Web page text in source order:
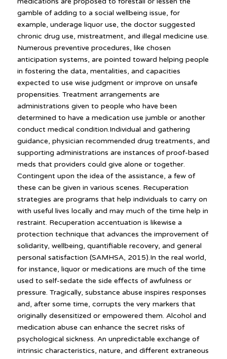
gamble of adding to a social wellbeing issue, for
example, underage liquor use, the doctor suggested
chronic drug use, mistreatment, and illegal medicine use.
Numerous preventive procedures, like chosen
anticipation systems, are pointed toward helping people
in fostering the data, mentalities, and capacities
expected to use wise judgment or improve on unsafe
propensities. Treatment arrangements are
administrations given to people who have been
determined to have a medication use jumble or another
conduct medical condition.Individual and gathering
guidance, physician recommended drug treatments, and
supporting administrations are instances of proof-based
meds that providers could give alone or together.
Contingent upon the idea of the assistance, a few of
these can be given in various scenes. Recuperation
strategies are programs that help individuals to carry on
with useful lives locally and may much of the time help in
restraint. Recuperation accentuation is likewise a
protection technique that advances the improvement of
solidarity, wellbeing, quantifiable recovery, and general
personal satisfaction (SAMHSA, 2015).In the real world,
for instance, liquor or medications are much of the time
used to self-sedate the side effects of awfulness or
pressure. Tragically, substance abuse inspires responses
and, after some time, corrupts the very markers that
originally desensitized or empowered them. Alcohol and
medication abuse can enhance the secret risks of
psychological sickness. An unpredictable exchange of
intrinsic characteristics, nature, and different extraneous